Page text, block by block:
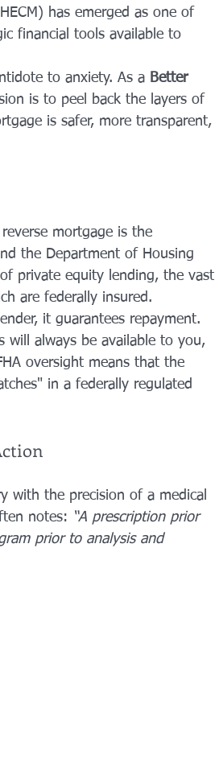
has emerged as one of
financial tools available to
to anxiety. As a Better
is to peel back the layers of
is safer, more transparent,
mortgage is the
the Department of Housing
private equity lending, the vast
are federally insured.
it guarantees repayment.
will always be available to you,
oversight means that the
in a federally regulated
with the precision of a medical
notes: “A prescription prior
prior to analysis and